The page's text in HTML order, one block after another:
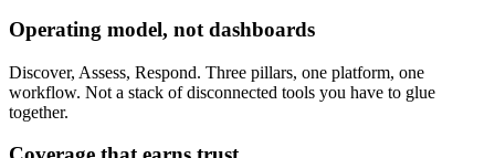
Operating model, not dashboards
Discover, Assess, Respond. Three pillars, one platform, one
workflow. Not a stack of disconnected tools you have to glue
together.